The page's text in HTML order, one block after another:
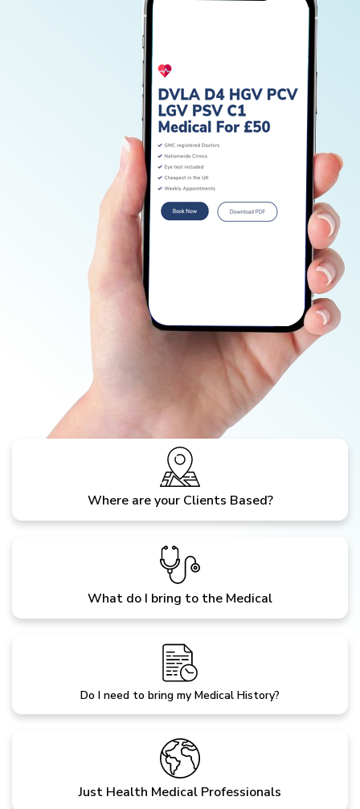
Where are your Clients Based?
What do I bring to the Medical
Do I need to bring my Medical History?
Just Health Medical Professionals